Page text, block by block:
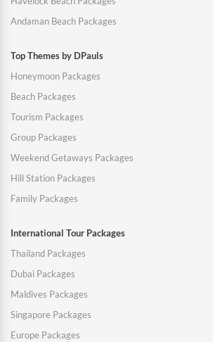
Andaman Beach Packages
Top Themes by DPauls
Honeymoon Packages
Beach Packages
Tourism Packages
Group Packages
Weekend Getaways Packages
Hill Station Packages
Family Packages
International Tour Packages
Thailand Packages
Dubai Packages
Maldives Packages
Singapore Packages
Europe Packages